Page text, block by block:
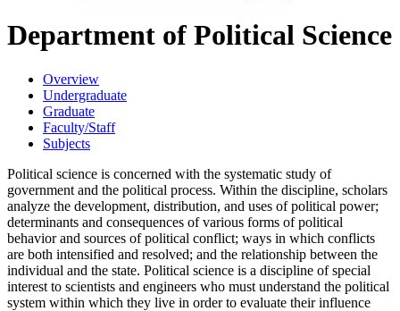
Department of Political Science
Overview
Undergraduate
Graduate
Faculty/Staff
Subjects
Political science is concerned with the systematic study of
government and the political process. Within the discipline, scholars
analyze the development, distribution, and uses of political power;
determinants and consequences of various forms of political
behavior and sources of political conflict; ways in which conflicts
are both intensified and resolved; and the relationship between the
individual and the state. Political science is a discipline of special
interest to scientists and engineers who must understand the political
system within which they live in order to evaluate their influence